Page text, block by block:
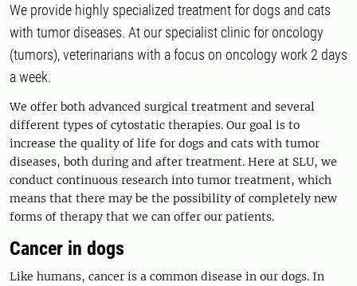
We provide highly specialized treatment for dogs and cats
with tumor diseases. At our specialist clinic for oncology
(tumors), veterinarians with a focus on oncology work 2 days
a week.
We offer both advanced surgical treatment and several
different types of cytostatic therapies. Our goal is to
increase the quality of life for dogs and cats with tumor
diseases, both during and after treatment. Here at SLU, we
conduct continuous research into tumor treatment, which
means that there may be the possibility of completely new
forms of therapy that we can offer our patients.
Cancer in dogs
Like humans, cancer is a common disease in our dogs. In